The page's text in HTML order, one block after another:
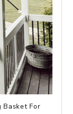
Basket For